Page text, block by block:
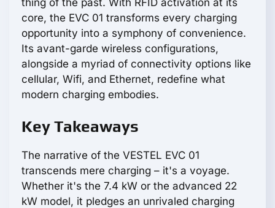
core, the EVC 01 transforms every charging
opportunity into a symphony of convenience.
Its avant-garde wireless configurations,
alongside a myriad of connectivity options like
cellular, Wifi, and Ethernet, redefine what
modern charging embodies.
Key Takeaways
The narrative of the VESTEL EVC 01
transcends mere charging – it's a voyage.
Whether it's the 7.4 kW or the advanced 22
kW model, it pledges an unrivaled charging